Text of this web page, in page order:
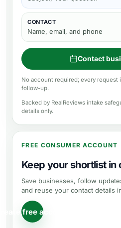
CONTACT
Name, email, and phone
Contact
No account required; every request
follow-up.
Backed by RealReviews intake
details only.
FREE CONSUMER ACCOUNT
Keep your shortlist in
Save businesses, follow
and reuse your contact details
free account